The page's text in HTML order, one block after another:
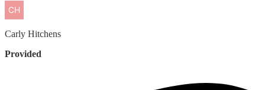
Carly Hitchens
Provided